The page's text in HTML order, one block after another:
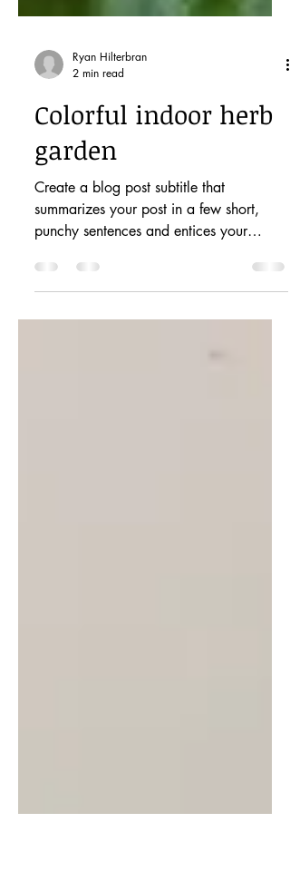
Ryan Hilterbran
2 min read
Colorful indoor herb
garden
Create a blog post subtitle that
summarizes your post in a few short,
audience to continue reading....